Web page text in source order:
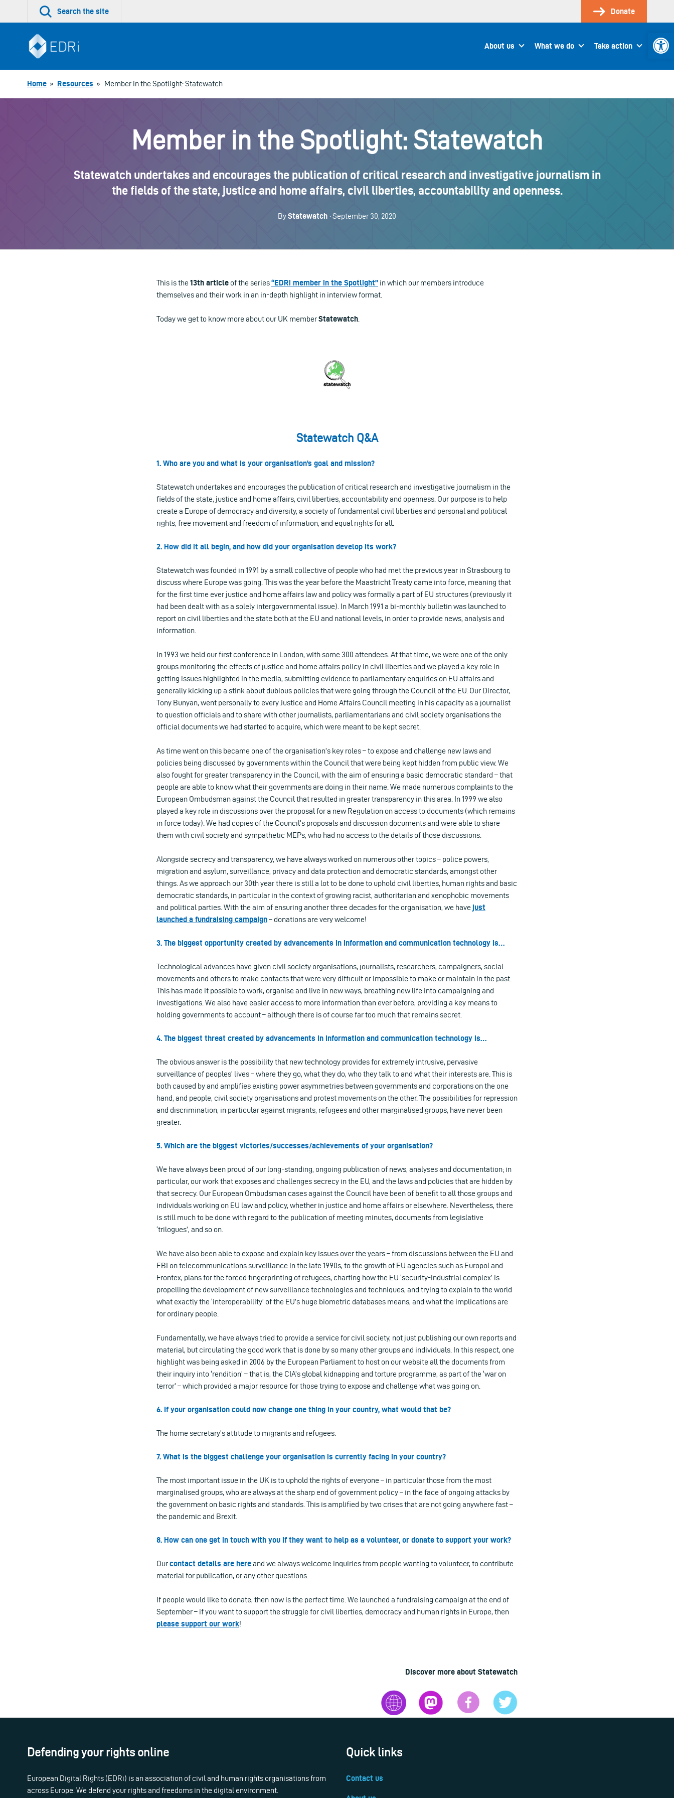
Search the site Donate
About us What we do Take action
Home » Resources » Member in the Spotlight: Statewatch
Member in the Spotlight: Statewatch
Statewatch undertakes and encourages the publication of critical research and investigative journalism in
the fields of the state, justice and home affairs, civil liberties, accountability and openness.
ByStatewatch · September 30, 2020
This is the13th article of the series“EDRi member in the Spotlight” in which our members introduce
themselves and their work in an in-depth highlight in interview format.
Today we get to know more about our UK memberStatewatch
Statewatch Q&A
1. Who are you and what is your organisation’s goal and mission?
Statewatch undertakes and encourages the publication of critical research and investigative journalism in the
fields of the state, justice and home affairs, civil liberties, accountability and openness. Our purpose is to help
create a Europe of democracy and diversity, a society of fundamental civil liberties and personal and political
rights, free movement and freedom of information, and equal rights for all.
2. How did it all begin, and how did your organisation develop its work?
Statewatch was founded in 1991 by a small collective of people who had met the previous year in Strasbourg to
discuss where Europe was going. This was the year before the Maastricht Treaty came into force, meaning that
for the first time ever justice and home affairs law and policy was formally a part of EU structures (previously it
had been dealt with as a solely intergovernmental issue). In March 1991 a bi-monthly bulletin was launched to
report on civil liberties and the state both at the EU and national levels, in order to provide news, analysis and
information.
In 1993 we held our first conference in London, with some 300 attendees. At that time, we were one of the only
groups monitoring the effects of justice and home affairs policy in civil liberties and we played a key role in
getting issues highlighted in the media, submitting evidence to parliamentary enquiries on EU affairs and
generally kicking up a stink about dubious policies that were going through the Council of the EU. Our Director,
Tony Bunyan, went personally to every Justice and Home Affairs Council meeting in his capacity as a journalist
to question officials and to share with other journalists, parliamentarians and civil society organisations the
official documents we had started to acquire, which were meant to be kept secret.
As time went on this became one of the organisation’s key roles – to expose and challenge new laws and
policies being discussed by governments within the Council that were being kept hidden from public view. We
also fought for greater transparency in the Council, with the aim of ensuring a basic democratic standard – that
people are able to know what their governments are doing in their name. We made numerous complaints to the
European Ombudsman against the Council that resulted in greater transparency in this area. In 1999 we also
played a key role in discussions over the proposal for a new Regulation on access to documents (which remains
in force today). We had copies of the Council’s proposals and discussion documents and were able to share
them with civil society and sympathetic MEPs, who had no access to the details of those discussions.
Alongside secrecy and transparency, we have always worked on numerous other topics – police powers,
migration and asylum, surveillance, privacy and data protection and democratic standards, amongst other
things. As we approach our 30th year there is still a lot to be done to uphold civil liberties, human rights and basic
democratic standards, in particular in the context of growing racist, authoritarian and xenophobic movements
and political parties. With the aim of ensuring another three decades for the organisation, we havejust
launched a fundraising campaign– donations are very welcome!
3. The biggest opportunity created by advancements in information and communication technology is…
Technological advances have given civil society organisations, journalists, researchers, campaigners, social
movements and others to make contacts that were very difficult or impossible to make or maintain in the past.
This has made it possible to work, organise and live in new ways, breathing new life into campaigning and
investigations. We also have easier access to more information than ever before, providing a key means to
holding governments to account – although there is of course far too much that remains secret.
4. The biggest threat created by advancements in information and communication technology is…
The obvious answer is the possibility that new technology provides for extremely intrusive, pervasive
surveillance of peoples’ lives – where they go, what they do, who they talk to and what their interests are. This is
both caused by and amplifies existing power asymmetries between governments and corporations on the one
hand, and people, civil society organisations and protest movements on the other. The possibilities for repression
and discrimination, in particular against migrants, refugees and other marginalised groups, have never been
greater.
5. Which are the biggest victories/successes/achievements of your organisation?
We have always been proud of our long-standing, ongoing publication of news, analyses and documentation; in
particular, our work that exposes and challenges secrecy in the EU, and the laws and policies that are hidden by
that secrecy. Our European Ombudsman cases against the Council have been of benefit to all those groups and
individuals working on EU law and policy, whether in justice and home affairs or elsewhere. Nevertheless, there
is still much to be done with regard to the publication of meeting minutes, documents from legislative
‘trilogues’, and so on.
We have also been able to expose and explain key issues over the years – from discussions between the EU and
FBI on telecommunications surveillance in the late 1990s, to the growth of EU agencies such as Europol and
Frontex, plans for the forced fingerprinting of refugees, charting how the EU ‘security-industrial complex’ is
propelling the development of new surveillance technologies and techniques, and trying to explain to the world
what exactly the ‘interoperability’ of the EU’s huge biometric databases means, and what the implications are
for ordinary people.
Fundamentally, we have always tried to provide a service for civil society, not just publishing our own reports and
material, but circulating the good work that is done by so many other groups and individuals. In this respect, one
highlight was being asked in 2006 by the European Parliament to host on our website all the documents from
their inquiry into ‘rendition’ – that is, the CIA’s global kidnapping and torture programme, as part of the ‘war on
terror’ – which provided a major resource for those trying to expose and challenge what was going on.
6. If your organisation could now change one thing in your country, what would that be?
The home secretary’s attitude to migrants and refugees.
7. What is the biggest challenge your organisation is currently facing in your country?
The most important issue in the UK is to uphold the rights of everyone – in particular those from the most
marginalised groups, who are always at the sharp end of government policy – in the face of ongoing attacks by
the government on basic rights and standards. This is amplified by two crises that are not going anywhere fast –
the pandemic and Brexit.
8. How can one get in touch with you if they want to help as a volunteer, or donate to support your work?
Ourcontact details are hereand we always welcome inquiries from people wanting to volunteer, to contribute
material for publication, or any other questions.
If people would like to donate, then now is the perfect time. We launched a fundraising campaign at the end of
September – if you want to support the struggle for civil liberties, democracy and human rights in Europe, then
please support our work!
Discover more about Statewatch
Defending your rights online
European Digital Rights (EDRi) is an association of civil and human rights organisations from
across Europe. We defend your rights and freedoms in the digital environment.
Quick links
Contact us